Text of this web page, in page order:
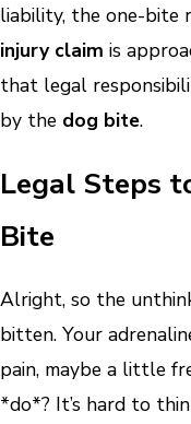
liability, the one-bite
injury claim is
that legal
by the dog bite.
Legal Steps
Bite
Alright, so the
bitten. Your
pain, maybe a little
*do*? It’s hard to